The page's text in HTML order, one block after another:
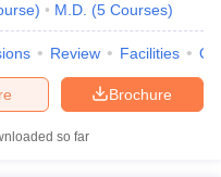
) M.D. (5 Courses)
Review Facilities
Brochure
so far